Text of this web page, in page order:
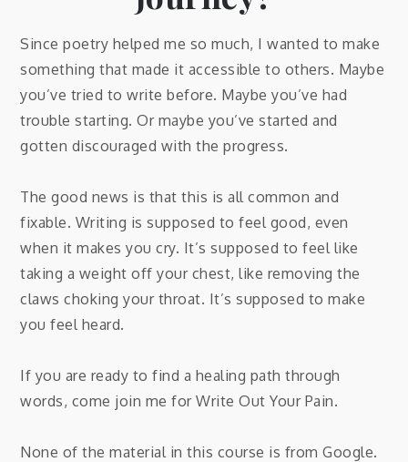
Since poetry helped me so much, I wanted to make
something that made it accessible to others. Maybe
you’ve tried to write before. Maybe you’ve had
trouble starting. Or maybe you’ve started and
gotten discouraged with the progress.
The good news is that this is all common and
fixable. Writing is supposed to feel good, even
when it makes you cry. It’s supposed to feel like
taking a weight off your chest, like removing the
claws choking your throat. It’s supposed to make
you feel heard.
If you are ready to find a healing path through
words, come join me for Write Out Your Pain.
None of the material in this course is from Google.